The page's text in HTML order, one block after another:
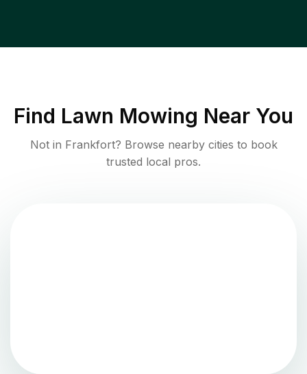
Find Lawn Mowing Near You
Not in Frankfort? Browse nearby cities to book
trusted local pros.